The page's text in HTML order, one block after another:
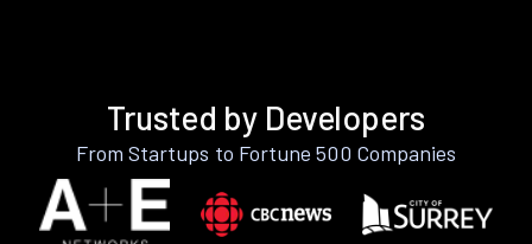
Trusted by Developers
From Startups to Fortune 500 Companies